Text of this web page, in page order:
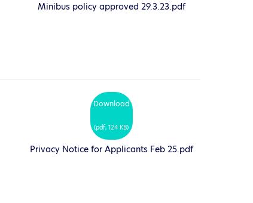
Minibus policy approved 29.3.23.pdf
Download
(pdf, 124 KB)
Privacy Notice for Applicants Feb 25.pdf